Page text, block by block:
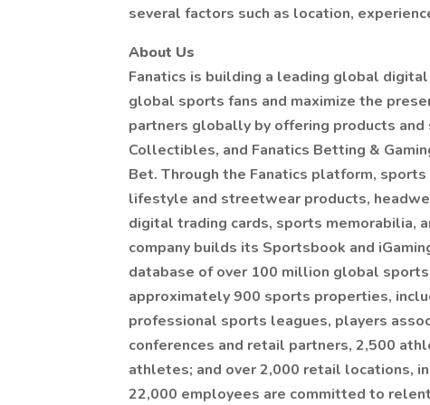
several factors such as location,
About Us
Fanatics is building a leading global
global sports fans and maximize the
partners globally by offering products and
Collectibles, and Fanatics Betting &
Bet. Through the Fanatics platform,
lifestyle and streetwear products,
digital trading cards, sports memorabilia,
company builds its Sportsbook and
database of over 100 million global
approximately 900 sports properties,
professional sports leagues, players
conferences and retail partners, 2,500
athletes; and over 2,000 retail locations,
22,000 employees are committed to